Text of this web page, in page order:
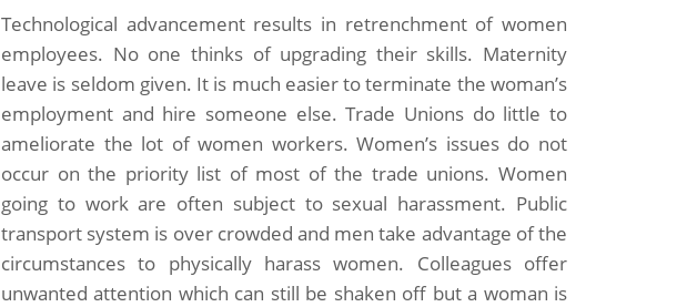
Technological advancement results in retrenchment of women
employees. No one thinks of upgrading their skills. Maternity
leave is seldom given. It is much easier to terminate the woman’s
employment and hire someone else. Trade Unions do little to
ameliorate the lot of women workers. Women’s issues do not
occur on the priority list of most of the trade unions. Women
going to work are often subject to sexual harassment. Public
transport system is over crowded and men take advantage of the
circumstances to physically harass women. Colleagues offer
unwanted attention which can still be shaken off but a woman is